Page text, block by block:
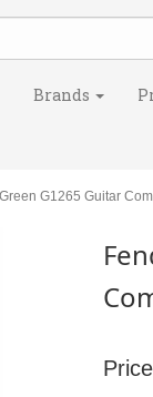
Brands
G1265 Guitar